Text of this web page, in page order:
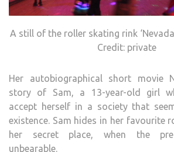
A still of the roller skating rink
Credit: private
Her autobiographical short movie
story of Sam, a 13-year-old girl
accept herself in a society that
existence. Sam hides in her favourite
her secret place, when the
unbearable.